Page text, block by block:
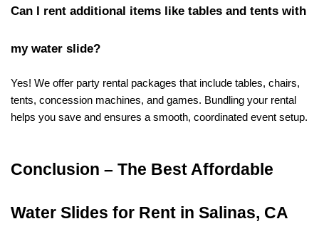
Can I rent additional items like tables and tents with
my water slide?
Yes! We offer party rental packages that include tables, chairs,
tents, concession machines, and games. Bundling your rental
helps you save and ensures a smooth, coordinated event setup.
Conclusion – The Best Affordable
Water Slides for Rent in Salinas, CA